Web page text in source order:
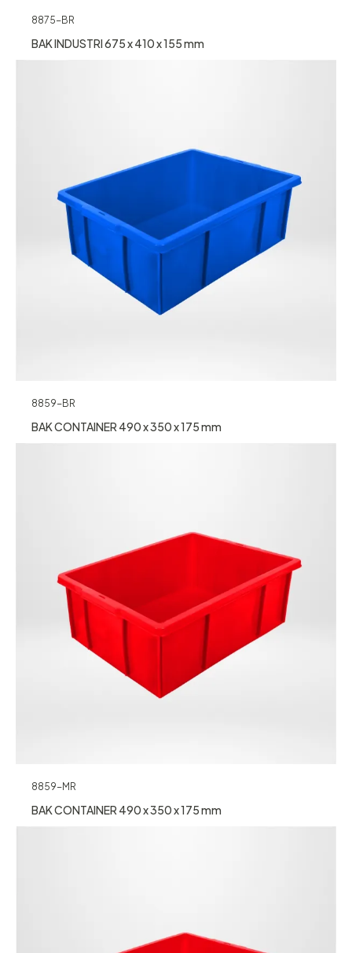
8875-BR
BAK INDUSTRI 675 x 410 x 155 mm
8859-BR
BAK CONTAINER 490 x 350 x 175 mm
8859-MR
BAK CONTAINER 490 x 350 x 175 mm